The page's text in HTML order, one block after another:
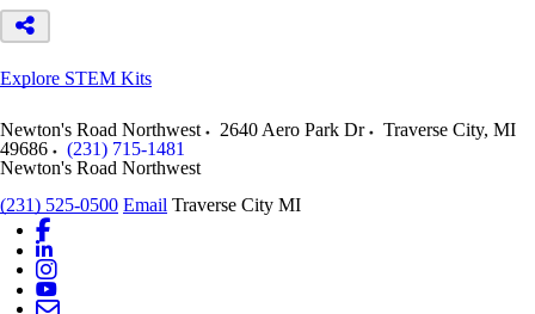
Explore STEM Kits
Newton's Road Northwest 2640 Aero Park Dr Traverse City, MI
49686
(231) 715-1481
Newton's Road Northwest
(231) 525-0500 Email Traverse City MI